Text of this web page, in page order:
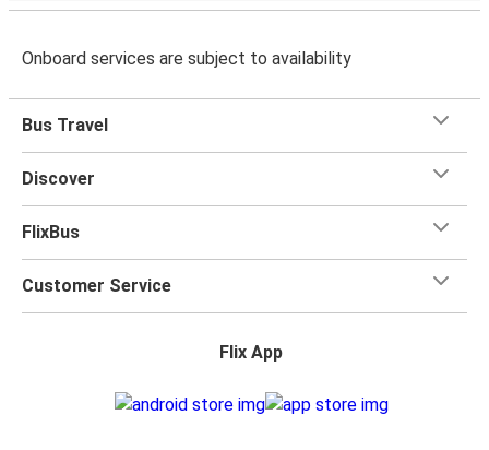
Onboard services are subject to availability
Bus Travel
Discover
FlixBus
Customer Service
Flix App